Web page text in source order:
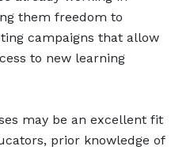
them freedom to
campaigns that allow
to new learning
may be an excellent fit
prior knowledge of